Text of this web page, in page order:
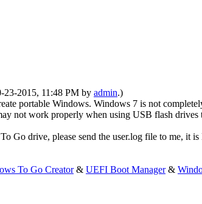
23-2015, 11:48 PM by admin.)
portable Windows. Windows 7 is not
not work properly when using USB flash
Go drive, please send the user.log file to me, it
To Go Creator& UEFI Boot Manager&